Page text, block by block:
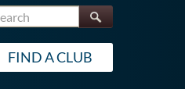
Search
FIND A CLUB